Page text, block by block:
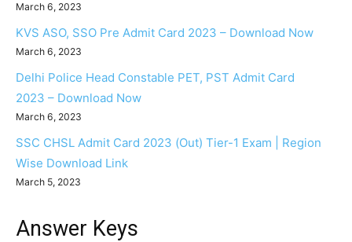
March 6, 2023
KVS ASO, SSO Pre Admit Card 2023 – Download Now
March 6, 2023
Delhi Police Head Constable PET, PST Admit Card
2023 – Download Now
March 6, 2023
SSC CHSL Admit Card 2023 (Out) Tier-1 Exam | Region
Wise Download Link
March 5, 2023
Answer Keys